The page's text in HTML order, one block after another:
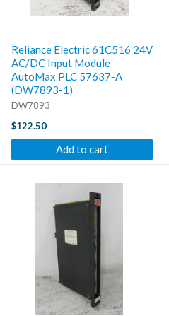
Reliance Electric 61C516 24V
AC/DC Input Module
AutoMax PLC 57637-A
(DW7893-1)
DW7893
$122.50
Add to cart